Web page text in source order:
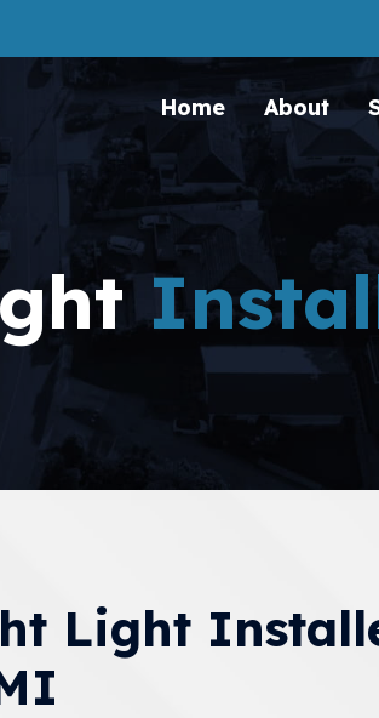
Home About
Light